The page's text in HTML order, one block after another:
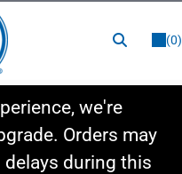
(0)
we're
Orders may
during this